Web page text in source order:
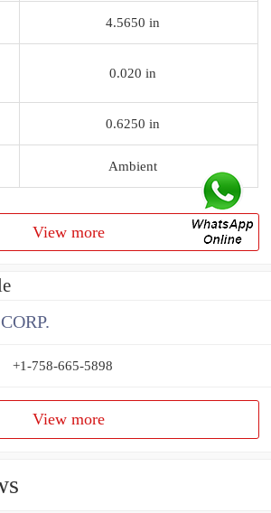
4.5650 in
0.020 in
0.6250 in
Ambient
View more
+1-758-665-5898
View more